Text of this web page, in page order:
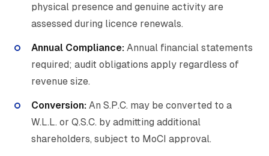
physical presence and genuine activity are
assessed during licence renewals.
Annual Compliance: Annual financial statements
required; audit obligations apply regardless of
revenue size.
Conversion: An S.P.C. may be converted to a
W.L.L. or Q.S.C. by admitting additional
shareholders, subject to MoCI approval.